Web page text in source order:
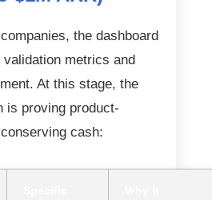
the dashboard
metrics and
At this stage, the
is proving product-
cash: